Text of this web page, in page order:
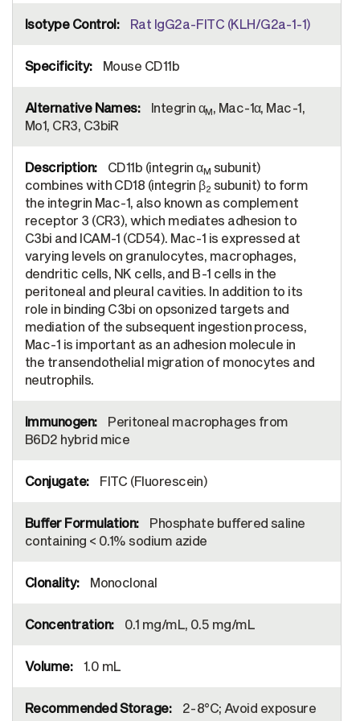
Rat IgG2a-FITC (KLH/G2a-1-1)
Mouse CD11b
Integrin αM, Mac-1α, Mac-1,
Mo1, CR3, C3biR
CD11b (integrin αM subunit)
combines with CD18 (integrin β2 subunit) to form
the integrin Mac-1, also known as complement
receptor 3 (CR3), which mediates adhesion to
C3bi and ICAM-1 (CD54). Mac-1 is expressed at
varying levels on granulocytes, macrophages,
dendritic cells, NK cells, and B-1 cells in the
peritoneal and pleural cavities. In addition to its
role in binding C3bi on opsonized targets and
mediation of the subsequent ingestion process,
Mac-1 is important as an adhesion molecule in
the transendothelial migration of monocytes and
neutrophils.
Peritoneal macrophages from
B6D2 hybrid mice
FITC (Fluorescein)
Phosphate buffered saline
containing < 0.1% sodium azide
Monoclonal
0.1 mg/mL, 0.5 mg/mL
1.0 mL
2-8°C; Avoid exposure